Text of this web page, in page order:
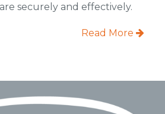
securely and effectively.
Read More